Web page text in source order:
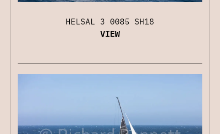
HELSAL 3 0085 SH18
VIEW